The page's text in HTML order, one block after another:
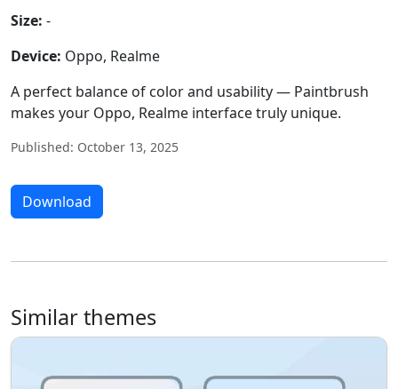
Size: -
Device: Oppo, Realme
A perfect balance of color and usability — Paintbrush
makes your Oppo, Realme interface truly unique.
Published: October 13, 2025
Download
Similar themes